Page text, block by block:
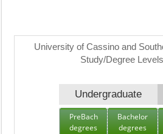
University of Cassino and
Study/Degree
Undergraduate
PreBach
degrees
Bachelor
degrees